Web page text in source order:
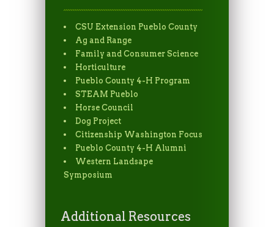
CSU Extension Pueblo County
Ag and Range
Family and Consumer Science
Horticulture
Pueblo County 4-H Program
STEAM Pueblo
Horse Council
Dog Project
Citizenship Washington Focus
Pueblo County 4-H Alumni
Western Landsape
Symposium
Additional Resources